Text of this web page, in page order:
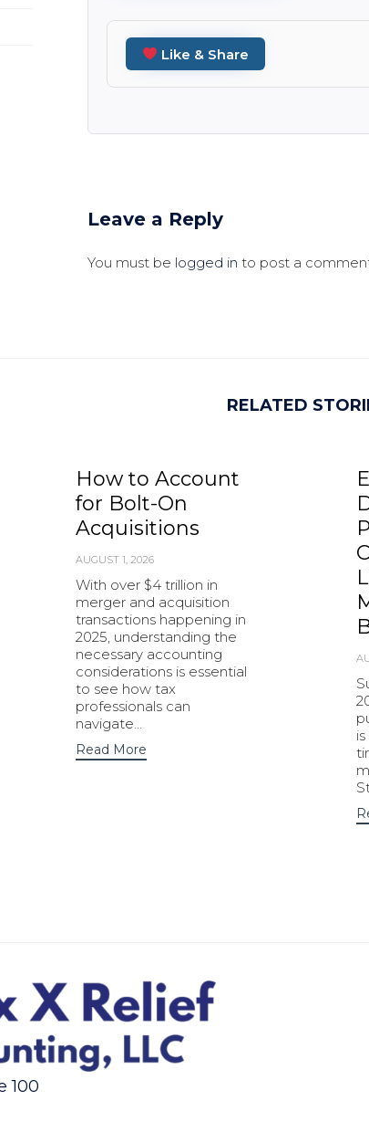
Like & Share
Leave a Reply
You must be logged in to post a
RELATED
How to Account
for Bolt-On
Acquisitions
AUGUST 1, 2026
With over $4 trillion in
merger and acquisition
transactions happening in
2025, understanding the
necessary accounting
considerations is essential
to see how tax
professionals can
navigate…
Read More
100